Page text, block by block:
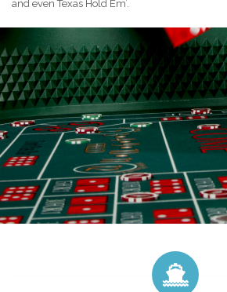
and even Texas Hold Em’.